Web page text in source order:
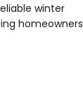
winter
homeowners